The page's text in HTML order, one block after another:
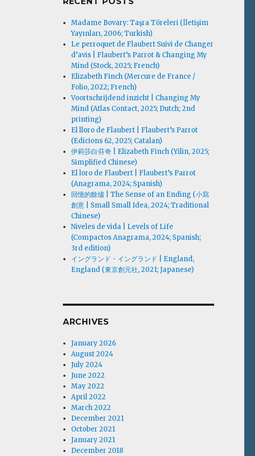
Madame Bovary: Taşra Töreleri (İletişim
Yayınları, 2006; Turkish)
Le perroquet de Flaubert Suivi de Changer
d’avis | Flaubert’s Parrot & Changing My
Mind (Stock, 2025; French)
Elizabeth Finch (Mercure de France /
Folio, 2022; French)
Voortschrijdend inzicht | Changing My
Mind (Atlas Contact, 2025; Dutch; 2nd
printing)
El lloro de Flaubert | Flaubert’s Parrot
(Edicions 62, 2025; Catalan)
伊莉莎白·芬奇 | Elizabeth Finch (Yilin, 2025;
Simplified Chinese)
El loro de Flaubert | Flaubert’s Parrot
(Anagrama, 2024; Spanish)
回憶的餘燼 | The Sense of an Ending (小寫
創意 | Small Small Idea, 2024; Traditional
Chinese)
Niveles de vida | Levels of Life
(Compactos Anagrama, 2024; Spanish;
3rd edition)
イングランド・イングランド | England,
England (東京創元社, 2021; Japanese)
ARCHIVES
January 2026
August 2024
July 2024
June 2022
May 2022
April 2022
March 2022
December 2021
October 2021
January 2021
December 2018